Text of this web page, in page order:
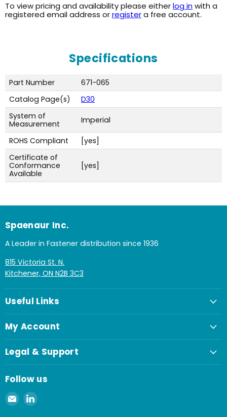
To view pricing and availability please eitherlog inwith a
registered email address orregistera free account.
Specifications
Part Number
671-065
Catalog Page(s)
D30
System of
Measurement
Imperial
ROHS Compliant
[yes]
Certificate of
Conformance
Available
[yes]
Spaenaur Inc.
A Leader in Fastener distribution since 1936
815 Victoria St. N.
Kitchener, ON N2B 3C3
Useful Links
My Account
Legal & Support
Follow us
Email
Spaenaur
Find